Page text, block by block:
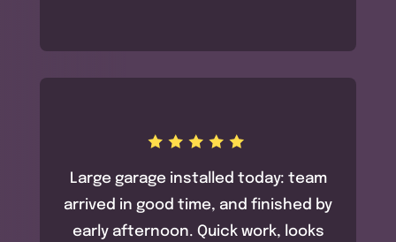
Large garage installed today: team
arrived in good time, and finished by
early afternoon. Quick work, looks